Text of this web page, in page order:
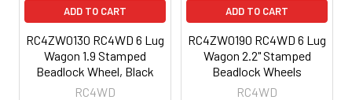
ADD TO CART
RC4ZW0130 RC4WD 6 Lug
Wagon 1.9 Stamped
Beadlock Wheel, Black
RC4WD
ADD TO CART
RC4ZW0190 RC4WD 6 Lug
Wagon 2.2" Stamped
Beadlock Wheels
RC4WD